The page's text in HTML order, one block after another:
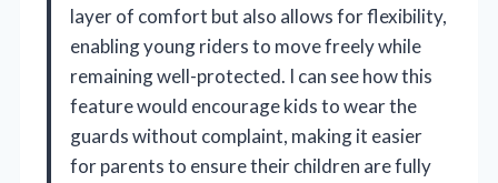
layer of comfort but also allows for flexibility,
enabling young riders to move freely while
remaining well-protected. I can see how this
feature would encourage kids to wear the
guards without complaint, making it easier
for parents to ensure their children are fully